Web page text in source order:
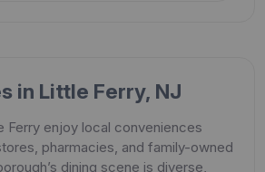
in Little Ferry, NJ
Ferry enjoy local conveniences
pharmacies, and family-owned
dining scene is diverse,